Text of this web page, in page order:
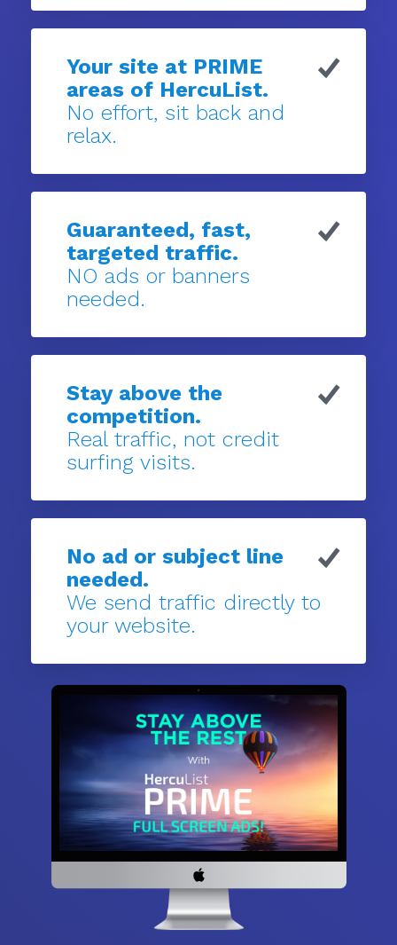
Your site at PRIME
areas of HercuList.
No effort, sit back and
relax.
Guaranteed, fast,
targeted traffic.
NO ads or banners
needed.
Stay above the
competition.
Real traffic, not credit
surfing visits.
No ad or subject line
needed.
We send traffic directly to
your website.